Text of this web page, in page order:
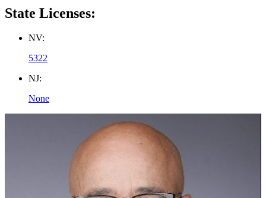
State Licenses:
NV:
5322
NJ:
None